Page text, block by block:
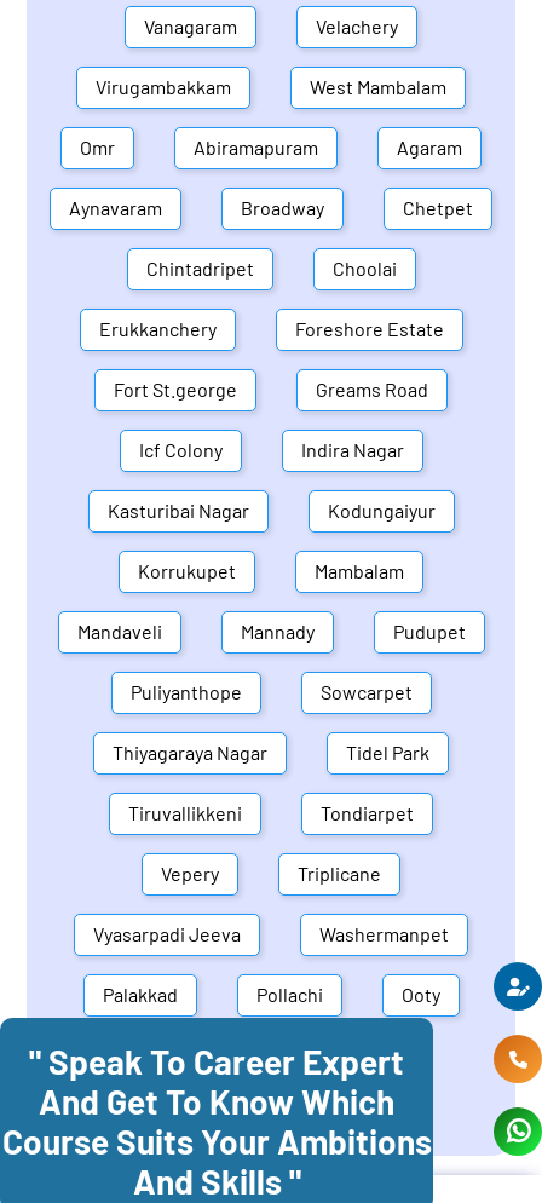
Vanagaram Velachery
Virugambakkam West Mambalam
Omr Abiramapuram Agaram
Aynavaram Broadway Chetpet
Chintadripet Choolai
Erukkanchery Foreshore Estate
Fort St.george Greams Road
Icf Colony Indira Nagar
Kasturibai Nagar Kodungaiyur
Korrukupet Mambalam
Mandaveli Mannady Pudupet
Puliyanthope Sowcarpet
Thiyagaraya Nagar Tidel Park
Tiruvallikkeni Tondiarpet
Vepery Triplicane
Vyasarpadi Jeeva Washermanpet
Palakkad Pollachi Ooty
Mettupalayam Dindigul
Coonoor Palani
" Speak To Career Expert
And Get To Know Which
Course Suits Your Ambitions
And Skills "